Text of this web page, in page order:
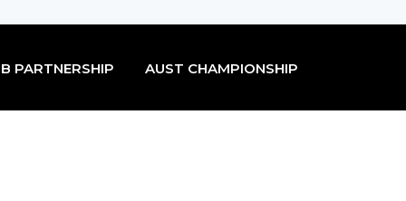
PARTNERSHIP AUST CHAMPIONSHIP